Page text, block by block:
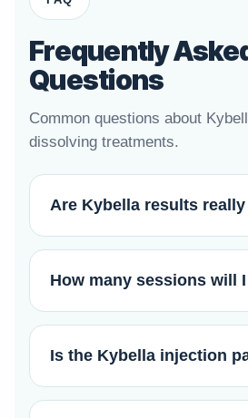
Frequently
Questions
Common questions about
dissolving treatments.
Are Kybella results
How many sessions will
Is the Kybella injection